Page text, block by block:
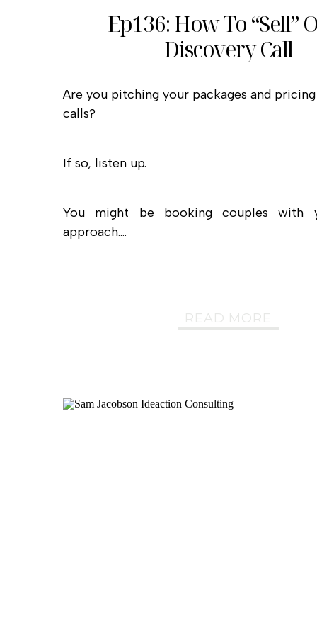
READ MORE
Are you pitching your packages and
calls?
If so, listen up.
You might be booking couples with
approach.…
Ep136: How To “Sell”
Discovery Call